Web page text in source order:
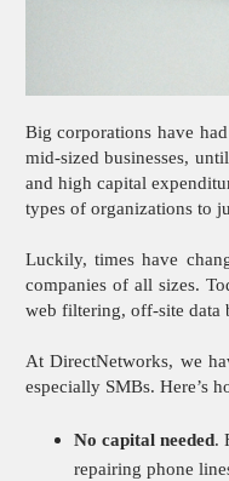
Big corporations have
mid-sized businesses,
and high capital
types of organizations to
Luckily, times have
companies of all sizes.
web filtering, off-site data
At DirectNetworks, we
especially SMBs. Here’s
No capital needed.
repairing phone